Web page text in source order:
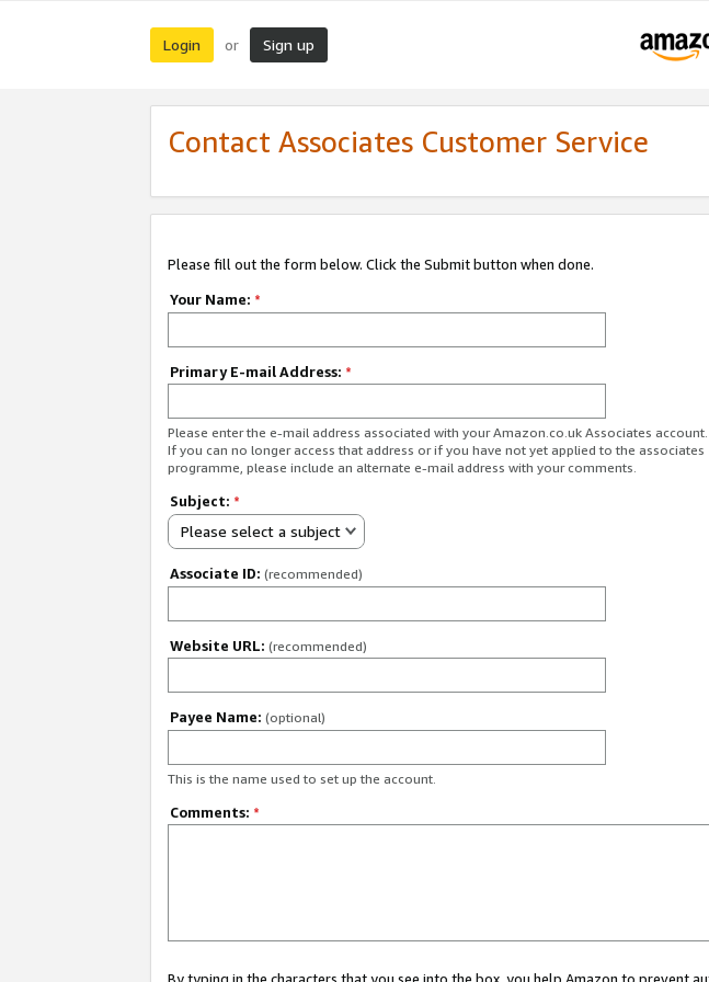
Login or Sign up
Contact Associates Customer Service
Please fill out the form below. Click the Submit button when done.
Your Name: *
Primary E-mail Address: *
Please enter the e-mail address associated with your Amazon.co.uk Associates account.
If you can no longer access that address or if you have not yet applied to the associates
programme, please include an alternate e-mail address with your comments.
Subject: *
Please select a subject
Associate ID: (recommended)
Website URL: (recommended)
Payee Name: (optional)
This is the name used to set up the account.
Comments: *